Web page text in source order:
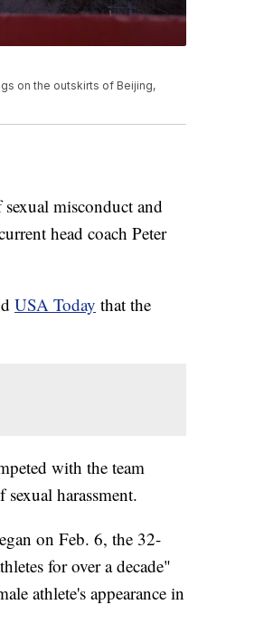
on the outskirts of Beijing,
misconduct and
head coach Peter
USA Today that the
with the team
harassment.
on Feb. 6, the 32-
for over a decade"
athlete's appearance in